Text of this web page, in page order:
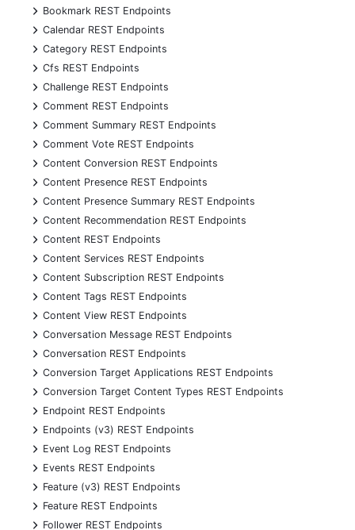
+
Bookmark REST Endpoints
+
Calendar REST Endpoints
+
Category REST Endpoints
+
Cfs REST Endpoints
+
Challenge REST Endpoints
+
Comment REST Endpoints
+
Comment Summary REST Endpoints
+
Comment Vote REST Endpoints
+
Content Conversion REST Endpoints
+
Content Presence REST Endpoints
+
Content Presence Summary REST Endpoints
+
Content Recommendation REST Endpoints
+
Content REST Endpoints
+
Content Services REST Endpoints
+
Content Subscription REST Endpoints
+
Content Tags REST Endpoints
+
Content View REST Endpoints
+
Conversation Message REST Endpoints
+
Conversation REST Endpoints
+
Conversion Target Applications REST Endpoints
+
Conversion Target Content Types REST Endpoints
+
Endpoint REST Endpoints
+
Endpoints (v3) REST Endpoints
+
Event Log REST Endpoints
+
Events REST Endpoints
+
Feature (v3) REST Endpoints
+
Feature REST Endpoints
+
Follower REST Endpoints